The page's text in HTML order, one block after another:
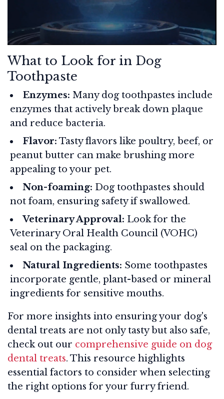
What to Look for in Dog
Toothpaste
Enzymes: Many dog toothpastes include
enzymes that actively break down plaque
and reduce bacteria.
Flavor: Tasty flavors like poultry, beef, or
peanut butter can make brushing more
appealing to your pet.
Non-foaming: Dog toothpastes should
not foam, ensuring safety if swallowed.
Veterinary Approval: Look for the
Veterinary Oral Health Council (VOHC)
seal on the packaging.
Natural Ingredients: Some toothpastes
incorporate gentle, plant-based or mineral
ingredients for sensitive mouths.
For more insights into ensuring your dog's
dental treats are not only tasty but also safe,
check out our comprehensive guide on dog
dental treats. This resource highlights
essential factors to consider when selecting
the right options for your furry friend.